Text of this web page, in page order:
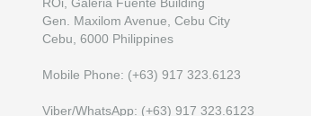
ROi, Galeria Fuente Building
Gen. Maxilom Avenue, Cebu City
Cebu, 6000 Philippines
Mobile Phone: (+63) 917 323.6123
Viber/WhatsApp: (+63) 917 323.6123